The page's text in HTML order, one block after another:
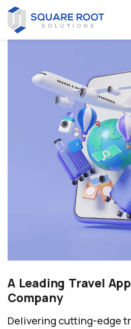
A Leading Travel
Company
Delivering cutting-edge